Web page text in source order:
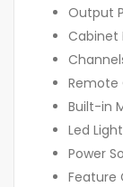
Output
Cabinet
Remote
Built-in
Led
Power
Feature